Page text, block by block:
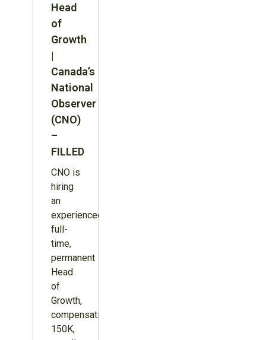
Head
of
Growth
|
Canada’s
National
Observer
(CNO)
–
FILLED
CNO is
hiring
an
experienced,
full-
time,
permanent
Head
of
Growth,
compensation
150K,